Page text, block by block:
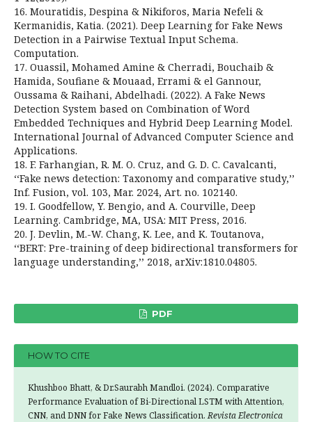
16. Mouratidis, Despina & Nikiforos, Maria Nefeli &
Kermanidis, Katia. (2021). Deep Learning for Fake News
Detection in a Pairwise Textual Input Schema.
Computation.
17. Ouassil, Mohamed Amine & Cherradi, Bouchaib &
Hamida, Soufiane & Mouaad, Errami & el Gannour,
Oussama & Raihani, Abdelhadi. (2022). A Fake News
Detection System based on Combination of Word
Embedded Techniques and Hybrid Deep Learning Model.
International Journal of Advanced Computer Science and
Applications.
18. F. Farhangian, R. M. O. Cruz, and G. D. C. Cavalcanti,
‘‘Fake news detection: Taxonomy and comparative study,’’
Inf. Fusion, vol. 103, Mar. 2024, Art. no. 102140.
19. I. Goodfellow, Y. Bengio, and A. Courville, Deep
Learning. Cambridge, MA, USA: MIT Press, 2016.
20. J. Devlin, M.-W. Chang, K. Lee, and K. Toutanova,
‘‘BERT: Pre-training of deep bidirectional transformers for
language understanding,’’ 2018, arXiv:1810.04805.
PDF
HOW TO CITE
Khushboo Bhatt, & Dr.Saurabh Mandloi. (2024). Comparative
Performance Evaluation of Bi-Directional LSTM with Attention,
CNN, and DNN for Fake News Classification.Revista Electronica